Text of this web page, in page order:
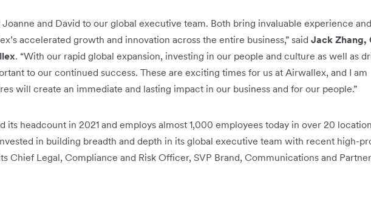
and David to our global executive team. Both bring invaluable experience and
accelerated growth and innovation across the entire business,” said Jack Zhang,
. “With our rapid global expansion, investing in our people and culture as well as
to our continued success. These are exciting times for us at Airwallex, and I am
will create an immediate and lasting impact in our business and for our people.”
its headcount in 2021 and employs almost 1,000 employees today in over 20
in building breadth and depth in its global executive team with recent high-
Chief Legal, Compliance and Risk Officer, SVP Brand, Communications and